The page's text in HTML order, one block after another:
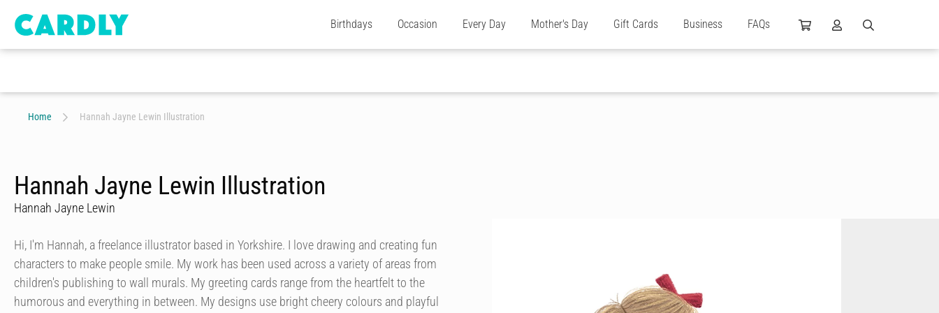
Birthdays Occasion Every Day Mother's Day Gift Cards Business FAQs
Home Hannah Jayne Lewin Illustration
Hannah Jayne Lewin Illustration
Hannah Jayne Lewin
Hi, I'm Hannah, a freelance illustrator based in Yorkshire. I love drawing and creating fun
characters to make people smile. My work has been used across a variety of areas from
children's publishing to wall murals. My greeting cards range from the heartfelt to the
humorous and everything in between. My designs use bright cheery colours and playful